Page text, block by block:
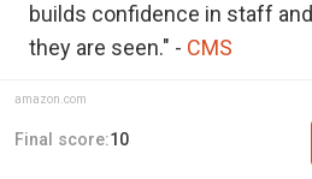
builds confidence in staff
they are seen." - CMS
amazon.com
Final score:10